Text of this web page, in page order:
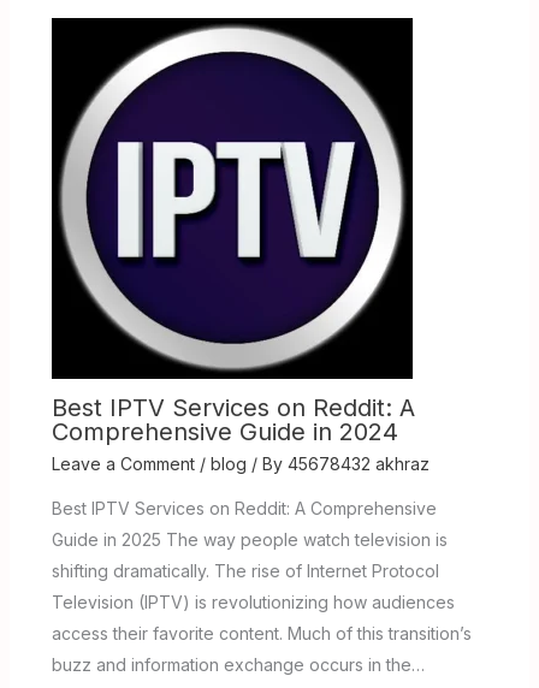
Best IPTV Services on Reddit: A
Comprehensive Guide in 2024
Leave a Comment / blog / By 45678432 akhraz
Best IPTV Services on Reddit: A Comprehensive
Guide in 2025 The way people watch television is
shifting dramatically. The rise of Internet Protocol
Television (IPTV) is revolutionizing how audiences
access their favorite content. Much of this transition’s
buzz and information exchange occurs in the…